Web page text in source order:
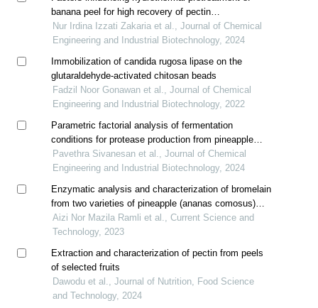
banana peel for high recovery of pectin
oligosaccharides (pos)
Nur Irdina Izzati Zakaria et al., Journal of Chemical
Engineering and Industrial Biotechnology, 2024
Immobilization of candida rugosa lipase on the
glutaraldehyde-activated chitosan beads
Fadzil Noor Gonawan et al., Journal of Chemical
Engineering and Industrial Biotechnology, 2022
Parametric factorial analysis of fermentation
conditions for protease production from pineapple
waste
Pavethra Sivanesan et al., Journal of Chemical
Engineering and Industrial Biotechnology, 2024
Enzymatic analysis and characterization of bromelain
from two varieties of pineapple (ananas comosus)
fruit and stem extracts
Aizi Nor Mazila Ramli et al., Current Science and
Technology, 2023
Extraction and characterization of pectin from peels
of selected fruits
Dawodu et al., Journal of Nutrition, Food Science
and Technology, 2024